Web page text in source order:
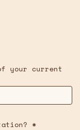
your current
*